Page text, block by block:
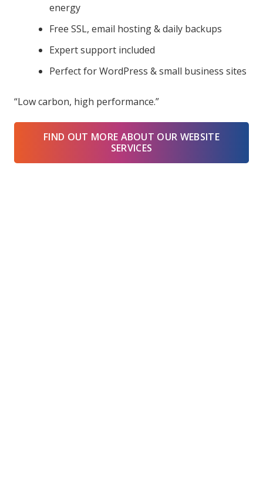
energy
Free SSL, email hosting & daily backups
Expert support included
Perfect for WordPress & small business sites
“Low carbon, high performance.”
FIND OUT MORE ABOUT OUR WEBSITE
SERVICES